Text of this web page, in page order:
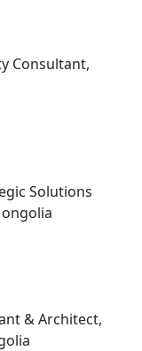
Consultant,
Solutions
& Architect,